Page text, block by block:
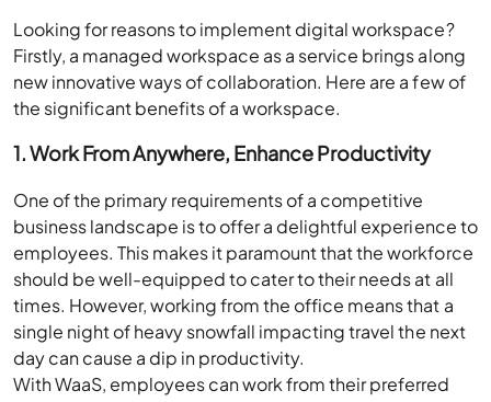
Looking for reasons to implement digital workspace?
Firstly, a managed workspace as a service brings along
new innovative ways of collaboration. Here are a few of
the significant benefits of a workspace.
1. Work From Anywhere, Enhance Productivity
One of the primary requirements of a competitive
business landscape is to offer a delightful experience to
employees. This makes it paramount that the workforce
should be well-equipped to cater to their needs at all
times. However, working from the office means that a
single night of heavy snowfall impacting travel the next
day can cause a dip in productivity.
With WaaS, employees can work from their preferred